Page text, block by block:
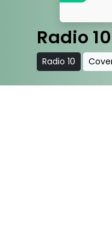
Radio
Radio 10